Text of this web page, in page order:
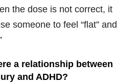
the dose is not correct, it
someone to feel “flat” and
a relationship between
and ADHD?